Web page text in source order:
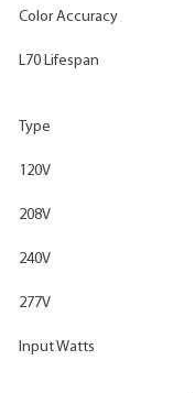
Color Accuracy
L70 Lifespan
Type
120V
208V
240V
277V
Input Watts